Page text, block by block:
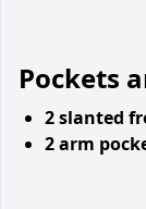
Pockets
2 slanted
2 arm